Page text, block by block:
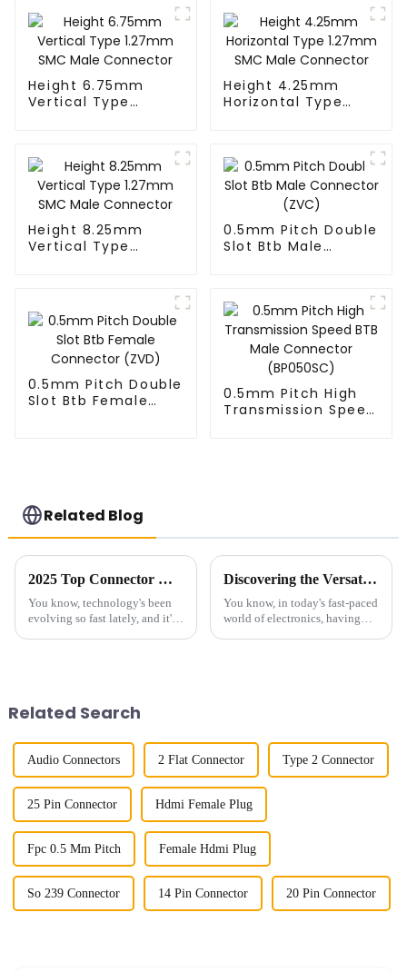
Height 6.75mm
Vertical Type
Height 4.25mm
Horizontal Type
Height 8.25mm
Vertical Type
0.5mm Pitch Double
Slot Btb Male
0.5mm Pitch Double
Slot Btb Female
0.5mm Pitch High
Transmission Speed
Related Blog
2025 Top Connector Manufacturer Innovations Driving the Digital Transformation
You know, technology's been
evolving so fast lately, and it's
Discovering the Versatility of Right-Angle FPC Connectors in Modern Electronics
You know, in today's fast-paced
world of electronics, having
Related Search
Audio Connectors 2 Flat Connector Type 2 Connector
25 Pin Connector Hdmi Female Plug
Fpc 0.5 Mm Pitch Female Hdmi Plug
So 239 Connector 14 Pin Connector 20 Pin Connector